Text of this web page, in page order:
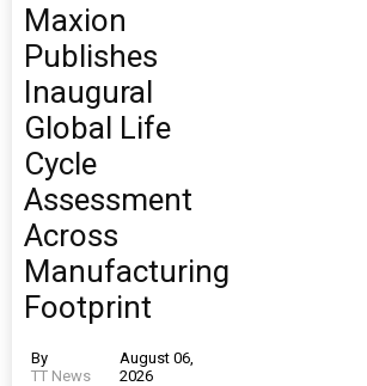
Maxion
Publishes
Inaugural
Global Life
Cycle
Assessment
Across
Manufacturing
Footprint
By
TT News
August 06,
2026